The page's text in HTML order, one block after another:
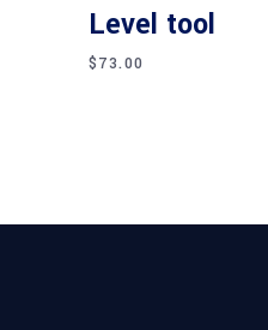
Level tool
$73.00